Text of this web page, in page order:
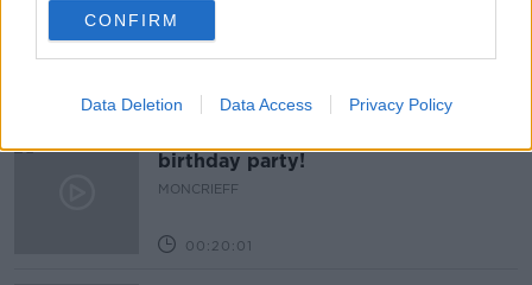
CONFIRM
Data Deletion Data Access Privacy Policy
MONCRIEFF
00:09:10
birthday party!
MONCRIEFF
00:20:01